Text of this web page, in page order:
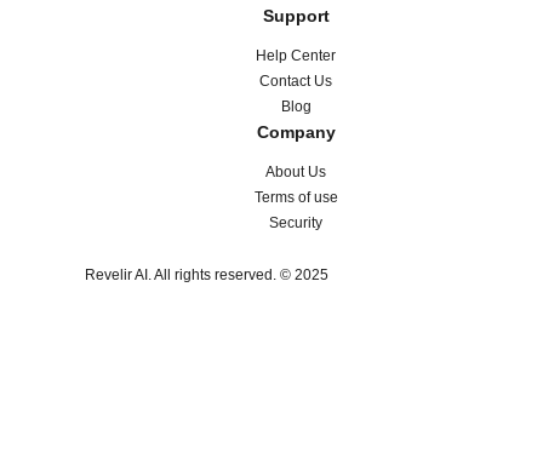
Support
Help Center
Contact Us
Blog
Company
About Us
Terms of use
Security
Revelir AI. All rights reserved. © 2025